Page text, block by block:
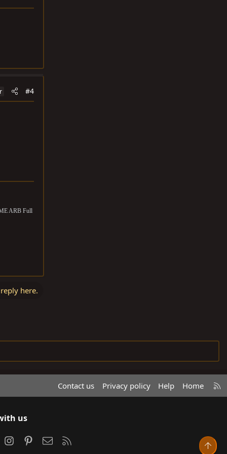
#4
ARB Full
here.
Contact us Privacy policy Help Home
R
S
us
InstagramPinterestContact us Top